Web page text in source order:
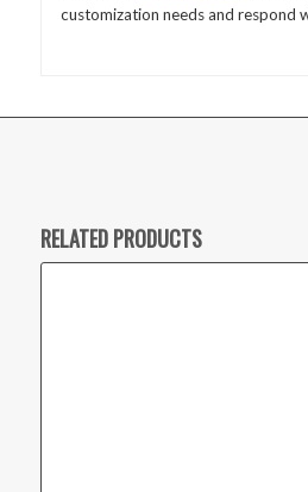
customization needs and respond
RELATED PRODUCTS